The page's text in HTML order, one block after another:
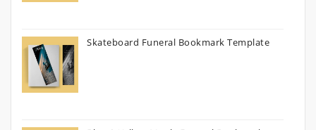
Skateboard Funeral Bookmark Template